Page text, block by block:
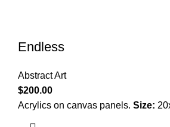
Endless
Abstract Art
$200.00
Acrylics on canvas panels. Size: